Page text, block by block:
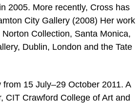
2005. More recently, Cross has
City Gallery (2008) Her work
Collection, Santa Monica,
Dublin, London and the Tate
15 July–29 October 2011. A
CIT Crawford College of Art and